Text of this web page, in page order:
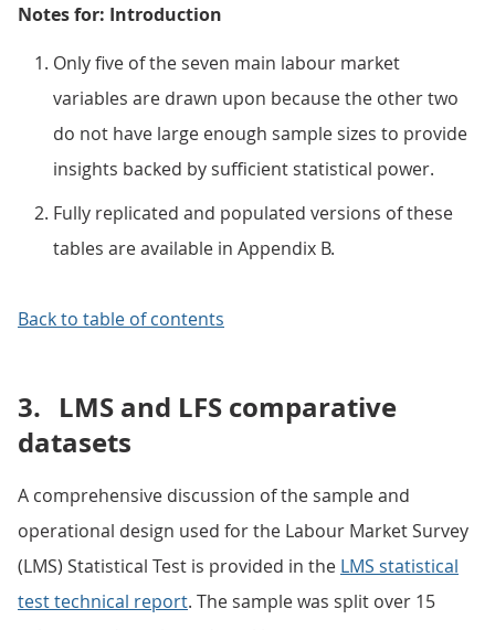
Notes for: Introduction
Only five of the seven main labour market
variables are drawn upon because the other two
do not have large enough sample sizes to provide
insights backed by sufficient statistical power.
Fully replicated and populated versions of these
tables are available in Appendix B.
Back to table of contents
3. LMS and LFS comparative
datasets
A comprehensive discussion of the sample and
operational design used for the Labour Market Survey
(LMS) Statistical Test is provided in the LMS statistical
test technical report. The sample was split over 15